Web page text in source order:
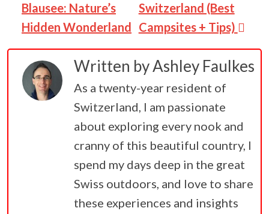
Blausee: Nature’s
Hidden Wonderland
Switzerland (Best
Campsites + Tips)
Written byAshley Faulkes
As a twenty-year resident of
Switzerland, I am passionate
about exploring every nook and
cranny of this beautiful country, I
spend my days deep in the great
Swiss outdoors, and love to share
these experiences and insights